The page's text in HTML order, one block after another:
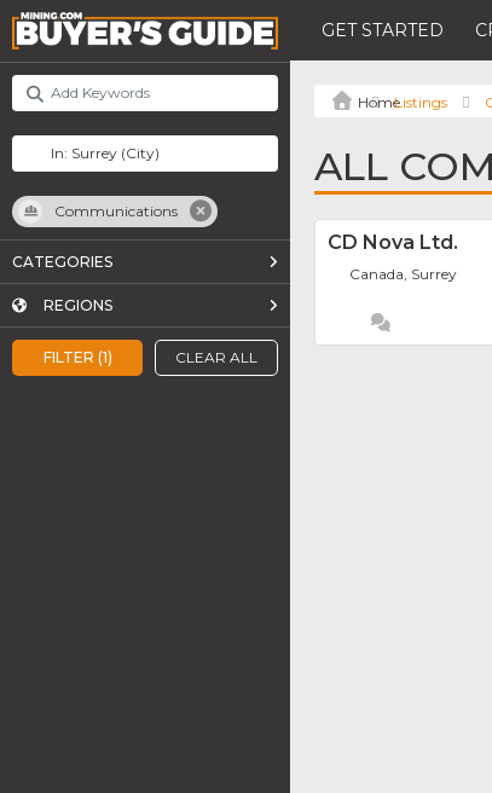
GET STARTED
FILTER (1) CLEAR ALL
Communications
CATEGORIES
REGIONS
Listings
ALL
CD Nova Ltd.
Canada, Surrey